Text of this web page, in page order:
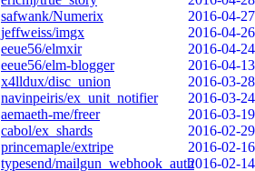
safwank/Numerix
2016-04-27
jeffweiss/imgx
2016-04-26
eeue56/elmxir
2016-04-24
eeue56/elm-blogger
2016-04-13
x4lldux/disc_union
2016-03-28
navinpeiris/ex_unit_notifier
2016-03-24
aemaeth-me/freer
2016-03-19
cabol/ex_shards
2016-02-29
princemaple/extripe
2016-02-16
typesend/mailgun_webhook_auth2016-02-14